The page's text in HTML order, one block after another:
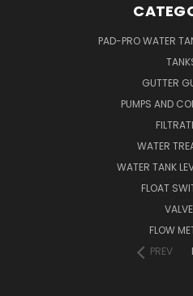
PAD-PRO WATER
GUTTER
PUMPS AND
WATER
WATER TANK
FLOAT
FLOW
PREV